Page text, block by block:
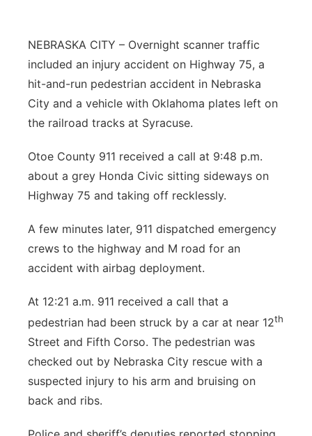
Panhandle
Platte Valley
River Country
Sandhills
Southeast
NEBRASKA CITY – Overnight scanner traffic
included an injury accident on Highway 75, a
hit-and-run pedestrian accident in Nebraska
City and a vehicle with Oklahoma plates left on
the railroad tracks at Syracuse.
Otoe County 911 received a call at 9:48 p.m.
about a grey Honda Civic sitting sideways on
Highway 75 and taking off recklessly.
A few minutes later, 911 dispatched emergency
crews to the highway and M road for an
accident with airbag deployment.
At 12:21 a.m. 911 received a call that a
pedestrian had been struck by a car at near 12th
Street and Fifth Corso. The pedestrian was
checked out by Nebraska City rescue with a
suspected injury to his arm and bruising on
back and ribs.